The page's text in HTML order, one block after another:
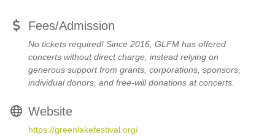
Fees/Admission
No tickets required! Since 2016, GLFM has offered
concerts without direct charge, instead relying on
generous support from grants, corporations, sponsors,
individual donors, and free-will donations at concerts.
Website
https://greenlakefestival.org/